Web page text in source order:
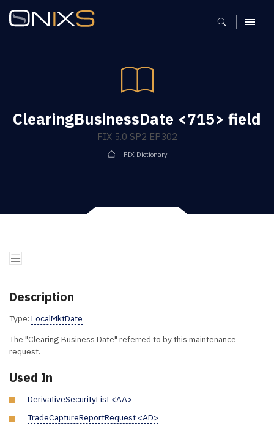
MENU
ClearingBusinessDate <715> field
FIX 5.0 SP2 EP302
FIX Dictionary
Description
Type: LocalMktDate
The "Clearing Business Date" referred to by this maintenance
request.
Used In
DerivativeSecurityList <AA>
TradeCaptureReportRequest <AD>